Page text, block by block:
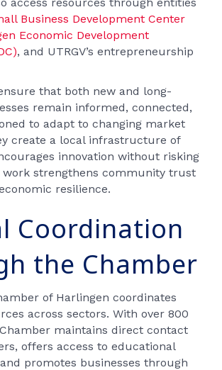
Business Development Center
Economic Development
, and UTRGV’s entrepreneurship
that both new and long-
remain informed, connected,
to adapt to changing market
create a local infrastructure of
innovation without risking
work strengthens community trust
resilience.
Coordination
the Chamber
of Harlingen coordinates
across sectors. With over 800
maintains direct contact
offers access to educational
promotes businesses through